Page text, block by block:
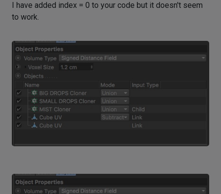
I have added index = 0 to your code but it doesn't seem
to work.